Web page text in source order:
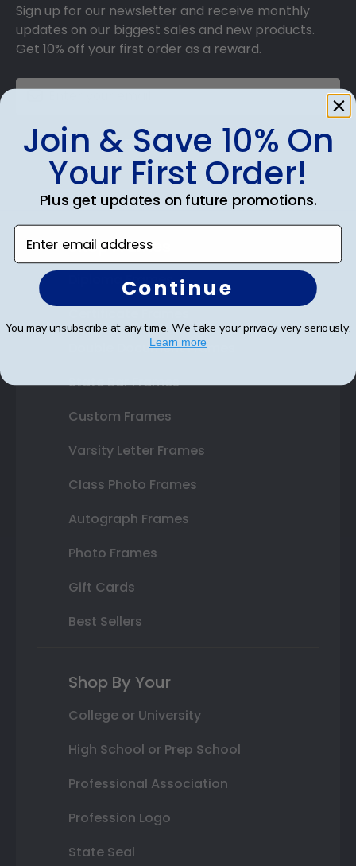
Sign up for our newsletter and receive monthly
updates on our biggest sales and new products.
Get 10% off your first order as a reward.
SUBMIT & GET 10% OFF
Shop Frames
Diploma Frames
Double Document Frames
State Bar Frames
Custom Frames
Varsity Letter Frames
Class Photo Frames
Autograph Frames
Photo Frames
Gift Cards
Best Sellers
Shop By Your
College or University
High School or Prep School
Professional Association
Profession Logo
State Seal
Join & Save 10% On
Your First Order!
Plus get updates on future promotions.
Enter email address
Continue
You may unsubscribe at any time. We take your privacy very seriously.
Learn more